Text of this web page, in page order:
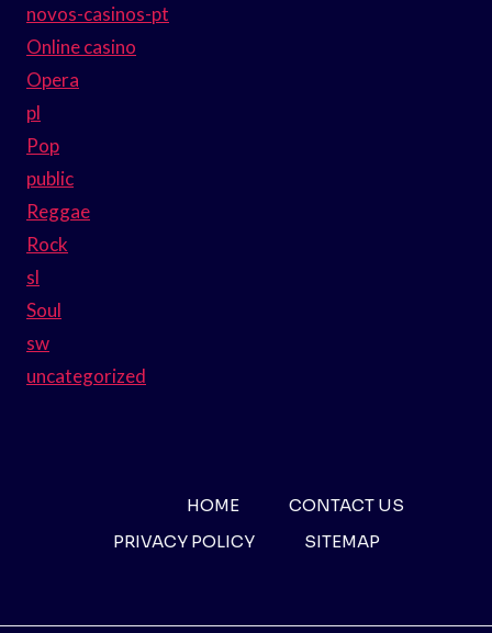
novos-casinos-pt
Online casino
Opera
pl
Pop
public
Reggae
Rock
sl
Soul
sw
uncategorized
HOME
CONTACT US
PRIVACY POLICY
SITEMAP